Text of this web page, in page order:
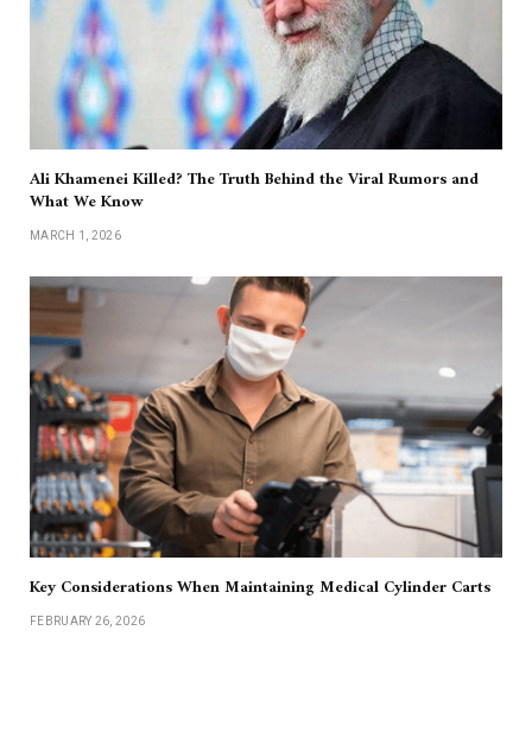
Ali Khamenei Killed? The Truth Behind the Viral Rumors and
What We Know
MARCH 1, 2026
Key Considerations When Maintaining Medical Cylinder Carts
FEBRUARY 26, 2026